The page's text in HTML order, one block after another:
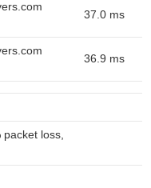
37.0 ms
36.9 ms
packet loss,